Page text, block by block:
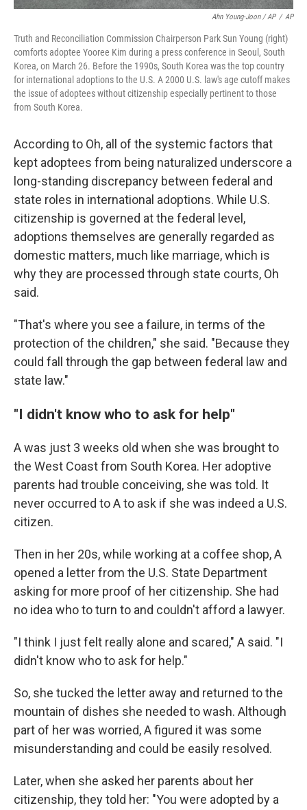
Ahn Young-Joon / AP / AP
Truth and Reconciliation Commission Chairperson Park Sun Young (right)
comforts adoptee Yooree Kim during a press conference in Seoul, South
Korea, on March 26. Before the 1990s, South Korea was the top country
for international adoptions to the U.S. A 2000 U.S. law's age cutoff makes
the issue of adoptees without citizenship especially pertinent to those
from South Korea.
According to Oh, all of the systemic factors that
kept adoptees from being naturalized underscore a
long-standing discrepancy between federal and
state roles in international adoptions. While U.S.
citizenship is governed at the federal level,
adoptions themselves are generally regarded as
domestic matters, much like marriage, which is
why they are processed through state courts, Oh
said.
"That's where you see a failure, in terms of the
protection of the children," she said. "Because they
could fall through the gap between federal law and
state law."
"I didn't know who to ask for help"
A was just 3 weeks old when she was brought to
the West Coast from South Korea. Her adoptive
parents had trouble conceiving, she was told. It
never occurred to A to ask if she was indeed a U.S.
citizen.
Then in her 20s, while working at a coffee shop, A
opened a letter from the U.S. State Department
asking for more proof of her citizenship. She had
no idea who to turn to and couldn't afford a lawyer.
"I think I just felt really alone and scared," A said. "I
didn't know who to ask for help."
So, she tucked the letter away and returned to the
mountain of dishes she needed to wash. Although
part of her was worried, A figured it was some
misunderstanding and could be easily resolved.
Later, when she asked her parents about her
citizenship, they told her: "You were adopted by a